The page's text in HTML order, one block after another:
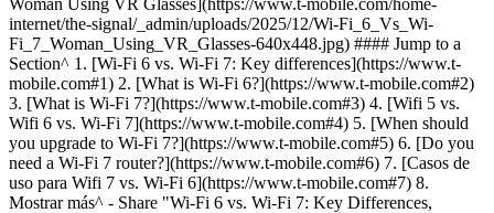
Woman Using VR Glasses](https://www.t-mobile.com/home-
internet/the-signal/_admin/uploads/2025/12/Wi-Fi_6_Vs_Wi-
Fi_7_Woman_Using_VR_Glasses-640x448.jpg) #### Jump to a
Section^ 1. [Wi-Fi 6 vs. Wi-Fi 7: Key differences](https://www.t-
mobile.com#1) 2. [What is Wi-Fi 6?](https://www.t-mobile.com#2)
3. [What is Wi-Fi 7?](https://www.t-mobile.com#3) 4. [Wifi 5 vs.
Wifi 6 vs. Wi-Fi 7](https://www.t-mobile.com#4) 5. [When should
you upgrade to Wi-Fi 7?](https://www.t-mobile.com#5) 6. [Do you
need a Wi-Fi 7 router?](https://www.t-mobile.com#6) 7. [Casos de
uso para Wifi 7 vs. Wi-Fi 6](https://www.t-mobile.com#7) 8.
Mostrar más^ - Share "Wi-Fi 6 vs. Wi-Fi 7: Key Differences, Features, and Should You Upgrade?" on X - Share "Wi-Fi 6 vs. Wi-Fi 7: Key Differences, Features, and Should You Upgrade?" on Facebook - Share "Wi-Fi 6 vs. Wi-Fi 7: Key Differences, Features, and Should You Upgrade?" on LinkedIn In this article, we'll explore how Wi-Fi 6 vs. Wifi 7, destacando las diferencias y similitudes clave y desglosando los beneficios reales para diferentes tipos de usuarios. From understanding Multi-Link Operation (MLO) to knowing when to upgrade to Wi-Fi 7, this guide covers everything you need to know about Wi-Fi 7 speeds, benefits, key features, and more. ## __Wi-Fi 6 vs. Wi-Fi 7: Key differences__ Before we dive into the details, here's a quick look at how Wi-Fi 6 and Wi-Fi 7 compare at a glance. | Característica | Wifi 6 (802.11ax) | Wifi 7 (802.11be) | |------------------------|-----------------------------------------------------------|---------------------------------------------------------------------------------------------| | Lanzamiento/disponibilidad | Se presentó en ~2019 (con amplia adopción desde entonces) | La certificación Release 1 de la Wi-Fi Alliance se inició en 2024, con una adopción más amplia prevista durante 2025 | | Velocidad teórica de la red | Hasta 9.6 Gbps | Hasta 46 Gbps | | Ancho de banda máximo del canal | Hasta 160 MHz | Hasta 320 MHz (en la banda de 6 GHz) | | Modulation (Modulación) | Hasta 1024-QAM | Hasta 4096-QAM (4K-QAM) | | Streams espaciales | Hasta 8 streams | Hasta 16 streams | | Correas | 2.4 GHz, 5 GHz (6 GHz con wifi 6E) | 2.4 GHz, 5 GHz y 6 GHz con enlaces simultáneos en múltiples bandas mediante MLO | | Funciones principales | OFDMA, MU-MIMO, coloración BSS (eficiente en áreas congestionadas) | MLO, 4K-QAM, canales de 320 MHz, unidades de recursos múltiples y perforación del preámbulo | | Ecosistema y precio | Estable, amplia disponibilidad, menor costo | Ecosistema emergente; precios premium iniciales | __Bottom line:__ Wi-Fi 7 builds on Wi-Fi 6's strengths with greater bandwidth, higher efficiency, and smarter multi-band management - especially noticeable in dense device environments and for high-speed internet plans. ## __What is Wi-Fi 6?__ [Wi-Fi 6](https://www.t-mobile.com/home-internet/the-signal/internet-help/beginners-guide-to-wifi-6) (802.11ax) launched in 2019 as a major update to handle the surge of connected devices in homes, offices, and public spaces. En lugar de centrarse únicamente en la velocidad máxima, el wifi 6 tenía como objetivo ofrecer conexiones más estables y eficientes cuando varios usuarios comparten la misma red. Wi-Fi 6 is best for homes with multiple connected devices, 4K streaming, video calls, and moderate gaming needs. ## __What is Wi-Fi 7?__ [Wi-Fi 7](https://www.t-mobile.com/home-internet/the-signal/internet-help/what-is-wifi-7) (802.11be), also called *Extremely High Throughput (EHT)*, is the next generation of wireless networking. El wifi 7 se basa en el wifi 6 al duplicar el ancho de banda del canal, cuadriplicar la densidad de modulación e introducir nuevas y potentes capacidades como el funcionamiento multienlace (MLO). Wi-Fi 7 is best for power users, early adopters, and households with many connected devices or high-bandwidth needs. ## Wi-Fi 5 vs. Wi-Fi 6 vs. Wi-Fi 7 Every new generation of Wi-Fi has built on the one before it, improving how we connect, stream, and share data. - __Wi-Fi 5 (802.11ac)__ introduced faster 5 GHz speeds, which made HD streaming and gaming smoother - but it struggled in crowded networks. - __Wi-Fi 6 (802.11ax)__ focused on efficiency, letting more devices connect at once without slowing down, and added technologies like OFDMA and MU-MIMO. - __Wi-Fi 7 (802.11be)__ takes another leap forward with Multi-Link Operation (MLO), wider 320 MHz channels, and 4K-QAM for faster, lower-latency performance built for 8K streaming, VR, and smart homes. Wi-Fi 5 was about speed, Wi-Fi 6 about efficiency, and Wi-Fi 7 about capacity and responsiveness. ## __When should you upgrade to Wi-Fi 7?__ __Stay with Wi-Fi 6 or Wi-Fi 6E if:__ - Your current network handles streaming and gaming smoothly - You don't yet have Wi-Fi 7 devices - You want to wait for prices to drop as Wi-Fi 7 matures __Upgrade to Wi-Fi 7 if:__ - You have a high-speed or multi-gig internet plan - You're investing in a new smart home setup or upgrading several devices - You need the best latency performance for gaming or AR/VR - You want to future-proof your home network for the next 5+ years ## __Do you need a Wi-Fi 7 router?__ Wi-Fi 7 routers are now entering the market and are backward-compatible with older devices. However, you'll only experience full benefits if your devices (phones, laptops, TVs, or consoles) also support Wi-Fi 7. __Things to consider before upgrading:__ - __Compatibility:__ Older devices will still work but won't leverage full Wi-Fi 7 speeds. - __Cost:__ Wi-Fi 7 routers are currently priced higher than Wi-Fi 6, though costs are expected to drop as adoption increases. - __Performance:__ If your current Wi-Fi 6 setup meets your needs, upgrading now might not provide significant everyday improvements - unless you're on a multi-gigabit internet plan. ## __Use cases for Wi-Fi 7 vs. Wi-Fi 6__ Different households and setups benefit differently. Here's how to decide what fits your needs. __Wi-Fi 6 is ideal for:__ - Homes with __10-15 devices__ (phones, tablets, TVs, smart speakers) - __4K streaming__, video calls, cloud backups, and casual gaming - Internet plans up to __1 Gbps__ - Users who want reliability at a more affordable price __Wi-Fi 7 is ideal for:__ - __20+ devices__ running simultaneously (smart home sensors, cameras, streaming TVs) - __Competitive gaming__ or live streaming with minimal lag - __8K video, VR/AR__, and cloud-based workflows - __Multi-gig internet__ plans (≥ 1 Gbps) and advanced network setups ### Frequently asked questions about Wi-Fi 6 vs. Wi-Fi 7 __How much faster is Wi-Fi 7 compared to Wi-Fi 6?__ Wi-Fi 7 can theoretically reach speeds up to 46 Gbps - nearly five times faster than Wi-Fi 6's 9.6 Gbps. Real-world speeds will vary based on your devices and network conditions. __What is Multi-Link Operation (MLO) in Wi-Fi 7?__ MLO allows devices to use multiple frequency bands at once, improving speed, reducing latency, and providing a more stable connection. __What does 4K-QAM mean?__ 4K-QAM enables more data to be transmitted per signal, boosting throughput and efficiency - especially useful for 8K video or VR applications. __Can I use my old devices with a Wi-Fi 7 router?__ Absolutely. Wi-Fi 7 routers are backward-compatible with previous Wi-Fi generations. __Should I upgrade to Wi-Fi 7 if I already have Wi-Fi 6?__ If your current setup is working well, there's no rush. But if you're building a new network or want to prepare for the future, Wi-Fi 7 is a strong investment. ## Pick the Wi-Fi that fits your needs Both Wi-Fi 6 and Wi-Fi 7 deliver exceptional wireless experiences - but they serve different needs. - __Wi-Fi 6__ offers reliable performance and great efficiency for most homes today. - __Wi-Fi 7__ represents the next step forward, unlocking higher speeds, greater capacity, and lower latency for demanding users and future devices. Si tu configuración actual se siente rápida y estable, puedes quedarte con seguridad con wifi 6. Pero si buscas velocidades más rápidas, capacidad de respuesta en tiempo real y conectividad preparada para el futuro, vale la pena considerar el wifi 7. If you want to get even more out of Wi-Fi 6 or Wi-Fi 7, [T-Mobile Fiber](https://www.t-mobile.com/home-internet/fiber) delivers fast, consistent speeds that can help power smoother streaming, gaming, and smart-home performance. #### __You may also be interested in:__ - [What is Portable Wi-Fi? How to Set It Up, How it Works, the Benefits & More](https://www.t-mobile.com/home-internet/the-signal/internet-devices/what-is-portable-wifi) - [Wi-Fi Security: Essential Protections for Your Home Wi-Fi](https://www.t-mobile.com/home-internet/the-signal/speed/wi-fi-security-essential-protections) - [How to Prioritize Devices on Your Wi-Fi Network](https://www.t-mobile.com/home-internet/the-signal/internet-help/how-to-prioritize-devices-on-wifi) - [How to Share Your Wi-Fi Password on iPhone & Android: Easy, Secure Methods](https://www.t-mobile.com/home-internet/the-signal/internet-help/how-to-share-wifi-password) Sources: - [https://documentation.meraki.com/MR/Design\_and\_Configure/Architecture\_and\_Best\_Practices/Wi-Fi\_7\_%28802.11be%29\_Technical\_Guide](https://documentation.meraki.com/MR/Design_and_Configure/Architecture_and_Best_Practices/Wi-Fi_7_%28802.11be%29_Technical_Guide) - [https://www.cisco.com/c/en/us/products/collateral/networking/wireless/wifi7-future-of-wireless-dg.html](https://www.cisco.com/c/en/us/products/collateral/networking/wireless/wifi7-future-of-wireless-dg.html) - [https://en.wikipedia.org/wiki/Wi-Fi\_6](https://en.wikipedia.org/wiki/Wi-Fi_6) - [https://www.rtings.com/router/learn/wifi-6-vs-wifi-7](https://www.rtings.com/router/learn/wifi-6-vs-wifi-7) - [https://www.tomsguide.com/face-off/wi-fi-6e-vs-wi-fi-7-whats-the-difference](https://www.tomsguide.com/face-off/wi-fi-6e-vs-wi-fi-7-whats-the-difference) - [https://www.arista.com/assets/data/pdf/Whitepapers/Arista-Wi-Fi-7-White-Paper.pdf](https://www.arista.com/assets/data/pdf/Whitepapers/Arista-Wi-Fi-7-White-Paper.pdf) - [https://www.theverge.com/news/715035/netgear-orbi-370-mesh-wi-fi-7-price-availability](https://www.theverge.com/news/715035/netgear-orbi-370-mesh-wi-fi-7-price-availability) - [https://www.tomsguide.com/us/best-wifi-routers%2Creview-2498.html](https://www.tomsguide.com/us/best-wifi-routers%2Creview-2498.html) Tags - [Compare](https://www.t-mobile.com/home-internet/the-signal/archive/compare) - [Streaming](https://www.t-mobile.com/home-internet/the-signal/archive/streaming) - [T-Mobile Home Internet Equipment](https://www.t-mobile.com/h